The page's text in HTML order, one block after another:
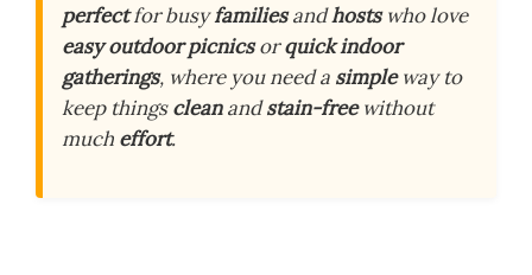
perfectfor busyfamiliesandhostswho love
easy outdoor picnicsorquick indoor
gatherings, where you need a simpleway to
keep thingscleanandstain-freewithout
much effort.